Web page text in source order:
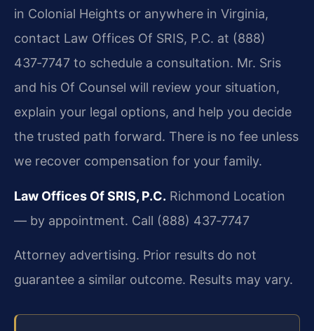
in Colonial Heights or anywhere in Virginia,
contact Law Offices Of SRIS, P.C. at (888)
437‑7747 to schedule a consultation. Mr. Sris
and his Of Counsel will review your situation,
explain your legal options, and help you decide
the trusted path forward. There is no fee unless
we recover compensation for your family.
Law Offices Of SRIS, P.C. Richmond Location
— by appointment. Call (888) 437‑7747
Attorney advertising. Prior results do not
guarantee a similar outcome. Results may vary.